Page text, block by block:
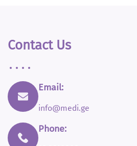
Contact Us
Email:
info@medi.ge
Phone: